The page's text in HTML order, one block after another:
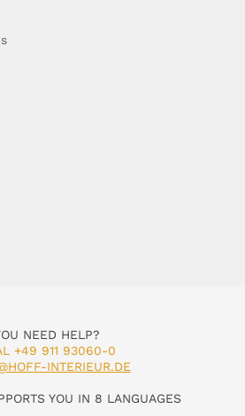
NEED HELP?
+49 911 93060-0
INTERIEUR.DE
YOU IN 8 LANGUAGES